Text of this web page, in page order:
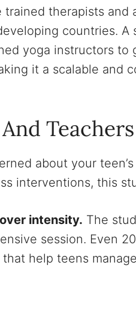
therapists and
countries.
yoga instructors
it a scalable and
about your
interventions, this
intensity. The
session. Even
help teens